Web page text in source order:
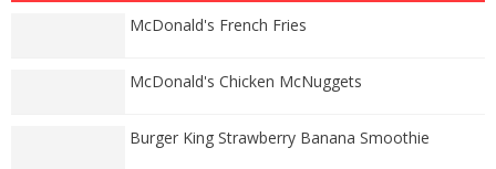
McDonald's French Fries
McDonald's Chicken McNuggets
Burger King Strawberry Banana Smoothie